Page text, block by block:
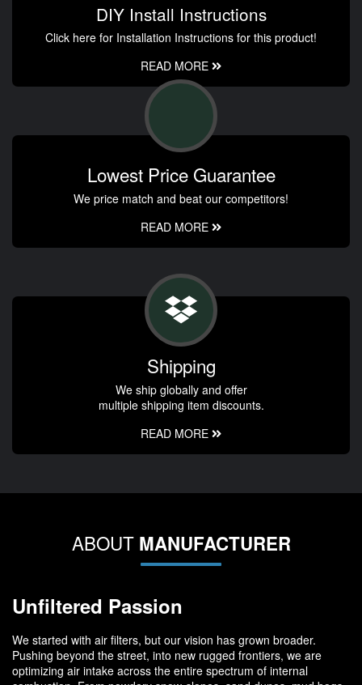
DIY Install Instructions
Click here for Installation Instructions for this product!
READ MORE
Lowest Price Guarantee
We price match and beat our competitors!
READ MORE
Shipping
We ship globally and offer
multiple shipping item discounts.
READ MORE
ABOUT MANUFACTURER
Unfiltered Passion
We started with air filters, but our vision has grown broader.
Pushing beyond the street, into new rugged frontiers, we are
optimizing air intake across the entire spectrum of internal